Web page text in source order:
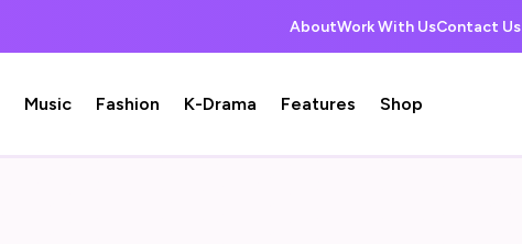
AboutWork With UsContact Us
Music Fashion K-Drama Features Shop